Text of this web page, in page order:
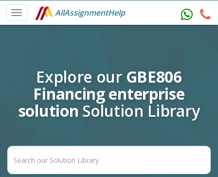
AllAssignmentHelp
Explore our GBE806
Financing enterprise
solution Solution Library